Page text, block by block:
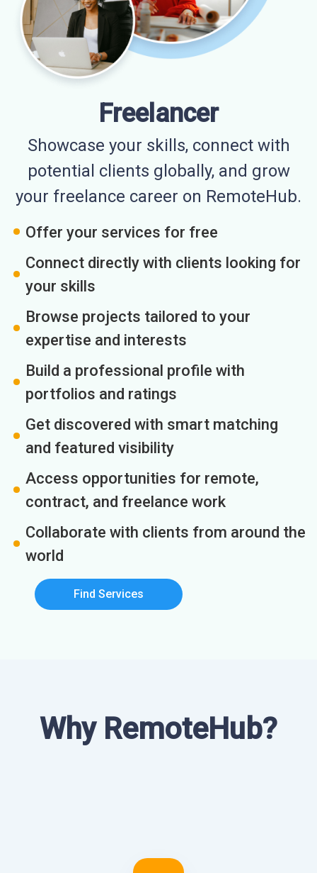
Freelancer
Showcase your skills, connect with
potential clients globally, and grow
your freelance career on RemoteHub.
Offer your services for free
Connect directly with clients looking for
your skills
Browse projects tailored to your
expertise and interests
Build a professional profile with
portfolios and ratings
Get discovered with smart matching
and featured visibility
Access opportunities for remote,
contract, and freelance work
Collaborate with clients from around the
world
Find Services
Why RemoteHub?